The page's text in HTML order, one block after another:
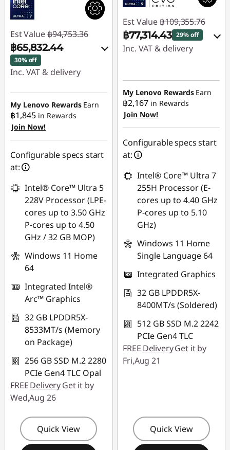
Est Value ฿94,753.36
฿65,832.44
30% off
Inc. VAT & delivery
Instant Savings :-
฿15,240.81
OR
eCoupon Savings :-
฿28,920.92
*Savings cannot be
combined
Use eCoupon :
THINKSPECIALTH
My Lenovo Rewards Earn
฿1,845 in Rewards
Join Now!
Configurable specs start
at:
Intel® Core™ Ultra 5
228V Processor (LPE-
cores up to 3.50 GHz
P-cores up to 4.50
GHz / 32 GB MOP)
Windows 11 Home
64
Integrated Intel®
Arc™ Graphics
32 GB LPDDR5X-
8533MT/s (Memory
on Package)
256 GB SSD M.2 2280
PCIe Gen4 TLC Opal
FREEDeliveryGet it by
Wed,Aug 26
Quick View
Est Value ฿109,355.76
฿77,314.43 29% off
Inc. VAT & delivery
฿27,961.20
OR
eCoupon Savings :
฿32,041.33
*Savings cannot be
combined
Use eCoupon :
88SALETH
My Lenovo Rewards Earn
฿2,167 in Rewards
Join Now!
Configurable specs start
at:
Intel® Core™ Ultra 7
255H Processor (E-
cores up to 4.40 GHz
P-cores up to 5.10
GHz)
Windows 11 Home
Single Language 64
Integrated Graphics
32 GB LPDDR5X-
8400MT/s (Soldered)
512 GB SSD M.2 2242
PCIe Gen4 TLC
FREE DeliveryGet it by
Fri,Aug 21
Quick View